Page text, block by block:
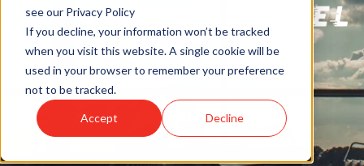
see our Privacy Policy
If you decline, your information won’t be tracked
when you visit this website. A single cookie will be
used in your browser to remember your preference
not to be tracked.
Accept Decline
Powered by